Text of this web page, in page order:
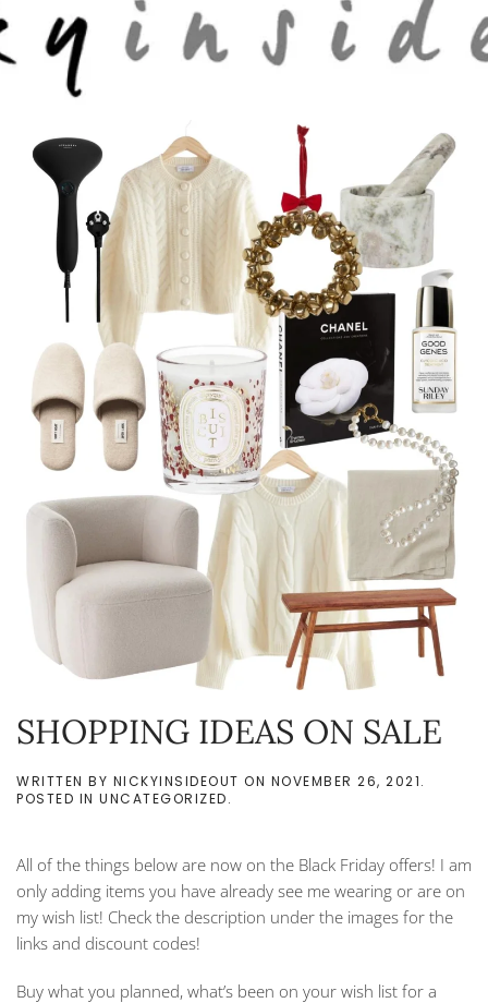
Skip to main content
SHOPPING IDEAS ON SALE
WRITTEN BY NICKYINSIDEOUT ON NOVEMBER 26, 2021.
POSTED IN UNCATEGORIZED.
All of the things below are now on the Black Friday offers! I am
only adding items you have already see me wearing or are on
my wish list! Check the description under the images for the
links and discount codes!
Buy what you planned, what’s been on your wish list for a